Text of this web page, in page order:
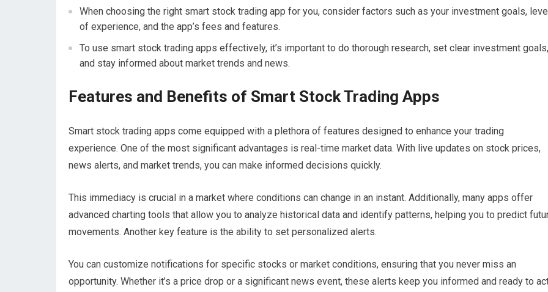
When choosing the right smart stock trading app for you, consider factors such as your investment goals,
of experience, and the app’s fees and features.
To use smart stock trading apps effectively, it’s important to do thorough research, set clear investment goals,
and stay informed about market trends and news.
Features and Benefits of Smart Stock Trading Apps
Smart stock trading apps come equipped with a plethora of features designed to enhance your trading
experience. One of the most significant advantages is real-time market data. With live updates on stock prices,
news alerts, and market trends, you can make informed decisions quickly.
This immediacy is crucial in a market where conditions can change in an instant. Additionally, many apps offer
advanced charting tools that allow you to analyze historical data and identify patterns, helping you to predict
movements. Another key feature is the ability to set personalized alerts.
You can customize notifications for specific stocks or market conditions, ensuring that you never miss an
opportunity. Whether it’s a price drop or a significant news event, these alerts keep you informed and ready to